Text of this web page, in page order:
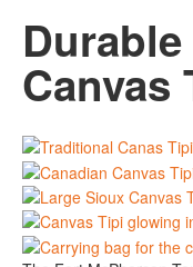
Contact
0 items
Canvas